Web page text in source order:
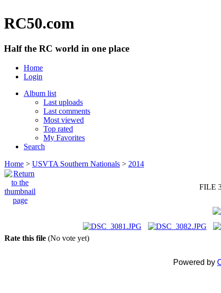
RC50.com
Half the RC world in one place
Home
Login
Album list
Last uploads
Last comments
Most viewed
Top rated
My Favorites
Search
Home > USVTA Southern Nationals > 2014
FILE
Rate this file (No vote yet)
Powered by